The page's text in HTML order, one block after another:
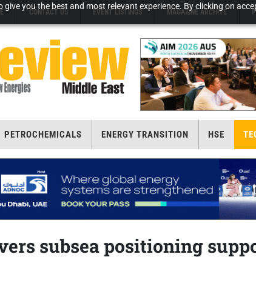
give you the best and most relevant experience. By clicking on
CONTACT US EVENT LISTINGS MAGAZINE ARCHIVE
PETROCHEMICALS ENERGY TRANSITION HSE
subsea positioning